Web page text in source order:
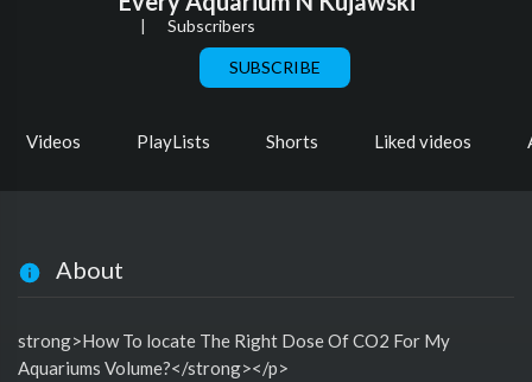
| Subscribers
SUBSCRIBE
Videos PlayLists Shorts Liked videos
About
strong>How To locate The Right Dose Of CO2 For My
Aquariums Volume?</strong></p>